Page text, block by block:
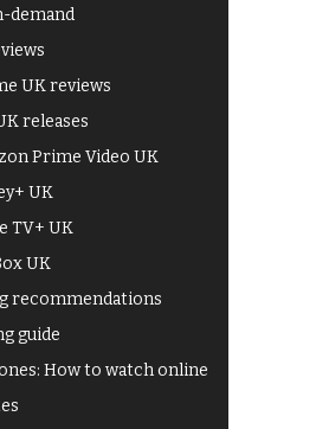
demand
UK reviews
releases
Prime Video UK
UK
TV+ UK
UK
recommendations
guide
How to watch online